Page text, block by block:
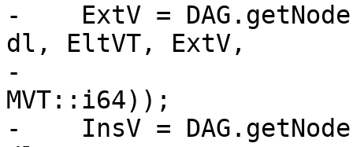
-    ExtV =
dl, EltVT, ExtV,
-
MVT::i64));
-    InsV =